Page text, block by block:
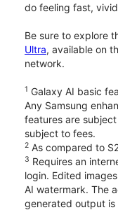
do feeling fast,
Be sure to explore
Ultra, available on
network.
1 Galaxy AI basic
Any Samsung
features are
subject to fees.
2 As compared to
3 Requires an
login. Edited
AI watermark. The
generated output